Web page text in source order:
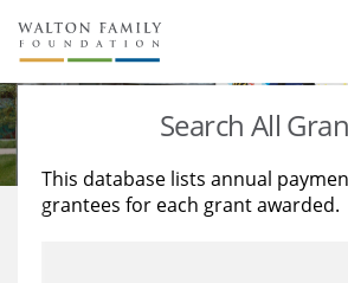
About Us
Staff
Reports & Financials
Stories
Education
Learning
Search All
This database lists annual
grantees for each grant awarded.